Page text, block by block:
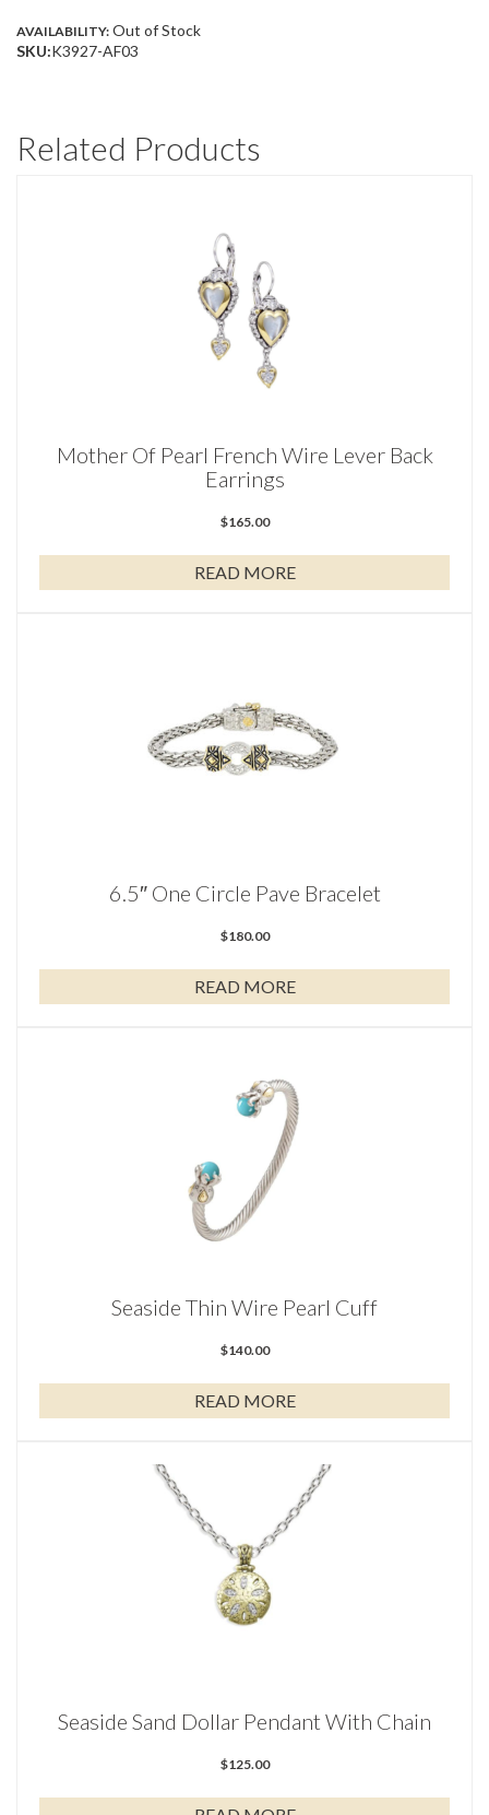
AVAILABILITY: Out of Stock
SKU:K3927-AF03
Related Products
Mother Of Pearl French Wire Lever Back
Earrings
$165.00
READ MORE
6.5″ One Circle Pave Bracelet
$180.00
READ MORE
Seaside Thin Wire Pearl Cuff
$140.00
READ MORE
Seaside Sand Dollar Pendant With Chain
$125.00